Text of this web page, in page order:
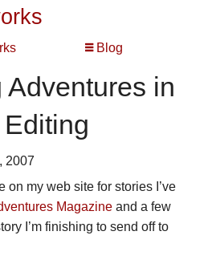
Blog
in
2007
on my web site for stories I’ve
Magazine and a few
I’m finishing to send off to